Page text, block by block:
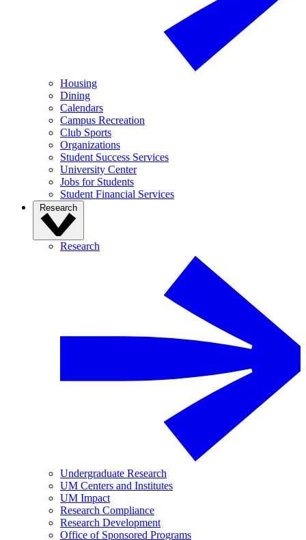
Housing
Dining
Calendars
Campus Recreation
Club Sports
Organizations
Student Success Services
University Center
Jobs for Students
Student Financial Services
Research
Research
Undergraduate Research
UM Centers and Institutes
UM Impact
Research Compliance
Research Development
Office of Sponsored Programs